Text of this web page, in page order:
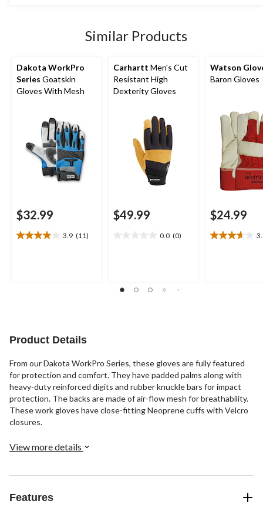
reviews
Similar Products
Dakota WorkPro
Series Goatskin
Gloves With Mesh
$32.99
3.9 (11)
3.9
Carhartt Men's Cut
Resistant High
Dexterity Gloves
$49.99
0.0 (0)
stars.
Watson
Baron Gloves
$24.99
3.6
Product Details
From our Dakota WorkPro Series, these gloves are fully featured
for protection and comfort. They have padded palms along with
heavy-duty reinforced digits and rubber knuckle bars for impact
protection. The backs are made of air-flow mesh for breathability.
These work gloves have close-fitting Neoprene cuffs with Velcro
closures.
View more details
Features